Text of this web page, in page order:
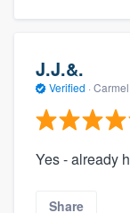
J.J.&.
Verified ·
Yes - already
Share